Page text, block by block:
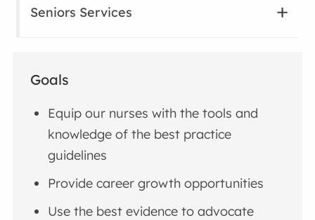
Seniors Services
Goals
Equip our nurses with the tools and
knowledge of the best practice
guidelines
Provide career growth opportunities
Use the best evidence to advocate